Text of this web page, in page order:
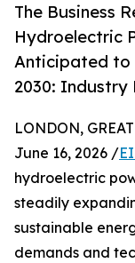
The Business
Hydroelectric
Anticipated to
2030: Industry
LONDON,
June 16, 2026 /
hydroelectric
steadily
sustainable
demands and